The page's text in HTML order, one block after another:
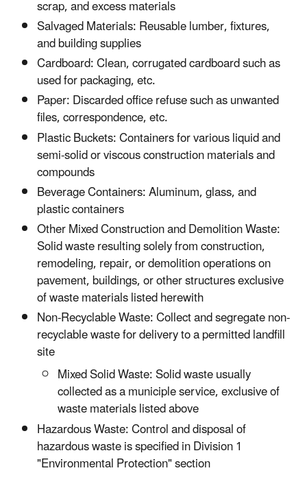
scrap, and excess materials
Salvaged Materials: Reusable lumber, fixtures,
and building supplies
Cardboard: Clean, corrugated cardboard such as
used for packaging, etc.
Paper: Discarded office refuse such as unwanted
files, correspondence, etc.
Plastic Buckets: Containers for various liquid and
semi-solid or viscous construction materials and
compounds
Beverage Containers: Aluminum, glass, and
plastic containers
Other Mixed Construction and Demolition Waste:
Solid waste resulting solely from construction,
remodeling, repair, or demolition operations on
pavement, buildings, or other structures exclusive
of waste materials listed herewith
Non-Recyclable Waste: Collect and segregate non-
recyclable waste for delivery to a permitted landfill
site
Mixed Solid Waste: Solid waste usually
collected as a municiple service, exclusive of
waste materials listed above
Hazardous Waste: Control and disposal of
hazardous waste is specified in Division 1
"Environmental Protection" section